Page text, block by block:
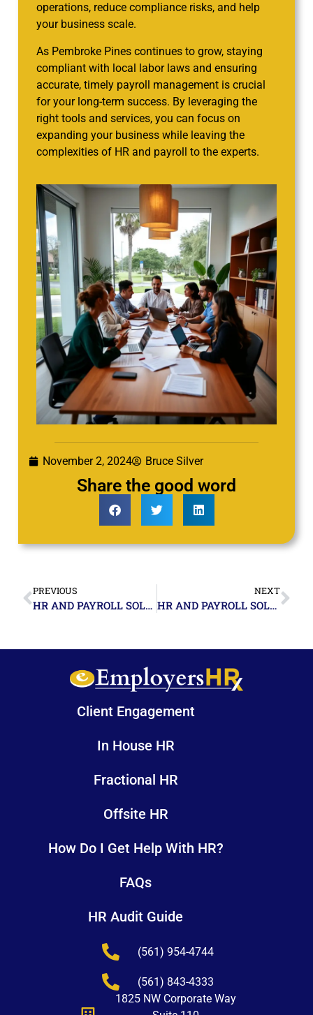
operations, reduce compliance risks, and help
your business scale.
As Pembroke Pines continues to grow, staying
compliant with local labor laws and ensuring
accurate, timely payroll management is crucial
for your long-term success. By leveraging the
right tools and services, you can focus on
expanding your business while leaving the
complexities of HR and payroll to the experts.
November 2, 2024 Bruce Silver
Share the good word
PREVIOUS
HR AND PAYROLL SOLUTIONS FOR SMALL BUSINESSES IN MIAMI, FLORIDA_ A COMPREHENSIVE GUIDE
NEXT
HR AND PAYROLL SOLUTIONS FOR SMALL BUSINESSES IN POMPANO BEACH, FLORIDA_ A LOCALIZED APPROACH
Client Engagement
In House HR
Fractional HR
Offsite HR
How Do I Get Help With HR?
FAQs
HR Audit Guide
(561) 954-4744
(561) 843-4333
1825 NW Corporate Way